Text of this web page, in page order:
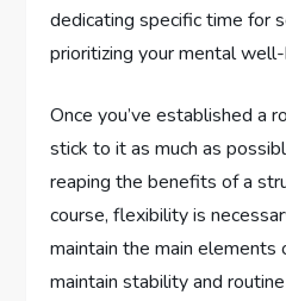
dedicating specific time for
prioritizing your mental
Once you’ve established a
stick to it as much as
reaping the benefits of a
course, flexibility is
maintain the main elements
maintain stability and